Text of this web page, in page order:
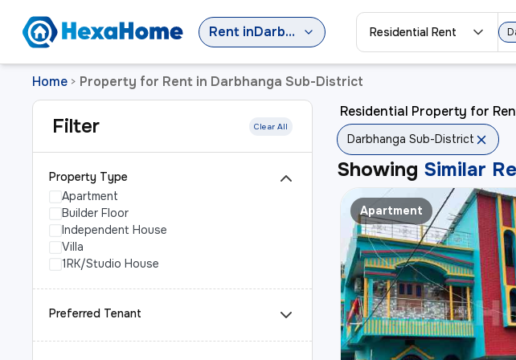
Rent in Darbhanga Sub-District Residential Rent
Home > Property for Rent in Darbhanga Sub-District
Filter Clear All
Property Type
Apartment
Builder Floor
Independent House
Villa
1RK/Studio House
Preferred Tenant
Residential Property for
Darbhanga Sub-District
Showing Similar
Apartment